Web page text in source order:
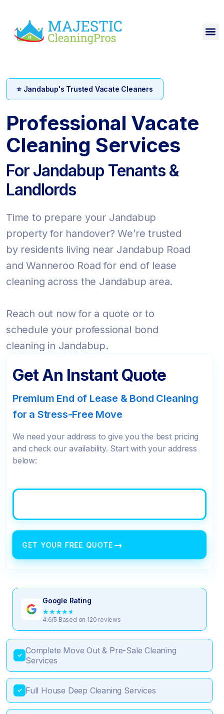
⭐ Jandabup's Trusted Vacate Cleaners
Professional Vacate
Cleaning Services
For Jandabup Tenants &
Landlords
Time to prepare your Jandabup
property for handover? We’re trusted
by residents living near Jandabup Road
and Wanneroo Road for end of lease
cleaning across the Jandabup area.
Reach out now for a quote or to
schedule your professional bond
cleaning in Jandabup.
Get An Instant Quote
Premium End of Lease & Bond Cleaning
for a Stress-Free Move
We need your address to give you the best pricing
and check our availability. Start with your address
below:
GET YOUR FREE QUOTE →
Google Rating
★★★★★
4.6/5 Based on 120 reviews
✓ Complete Move Out & Pre-Sale Cleaning
Services
✓ Full House Deep Cleaning Services